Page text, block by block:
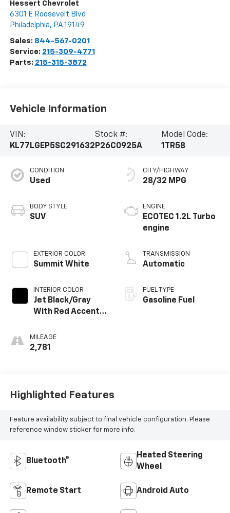
Hessert Chevrolet
6301 E Roosevelt Blvd
Philadelphia, PA 19149
Sales: 844-567-0201
Service: 215-309-4771
Parts: 215-315-3872
Vehicle Information
VIN:
KL77LGEP5SC291632
Stock #:
P26C0925A
Model Code:
1TR58
CONDITION
Used
BODY STYLE
SUV
EXTERIOR COLOR
Summit White
INTERIOR COLOR
Jet Black/Gray
With Red Accents,
MILEAGE
2,781
CITY/HIGHWAY
28/32 MPG
ENGINE
ECOTEC 1.2L Turbo
engine
TRANSMISSION
Automatic
FUEL TYPE
Gasoline Fuel
Highlighted Features
Feature availability subject to final vehicle configuration. Please
reference window sticker for more info.
Bluetooth®
Heated Steering
Wheel
Remote Start Android Auto